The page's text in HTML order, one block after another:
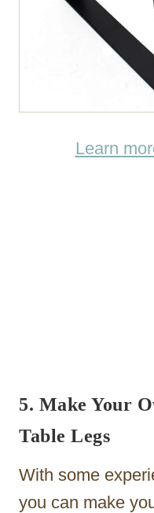
Learn
5. Make Your
Table Legs
With some
you can make